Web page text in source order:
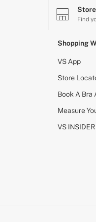
Find
Shopping
VS App
Store
Book A Bra
Measure
VS INSIDER